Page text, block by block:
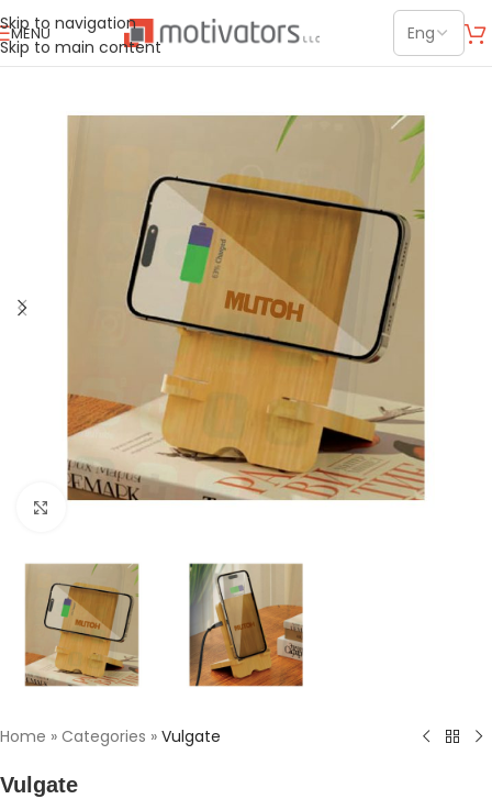
Skip to navigation
Skip to main content
MENU
Click to enlarge
Home » Categories » Vulgate
Vulgate